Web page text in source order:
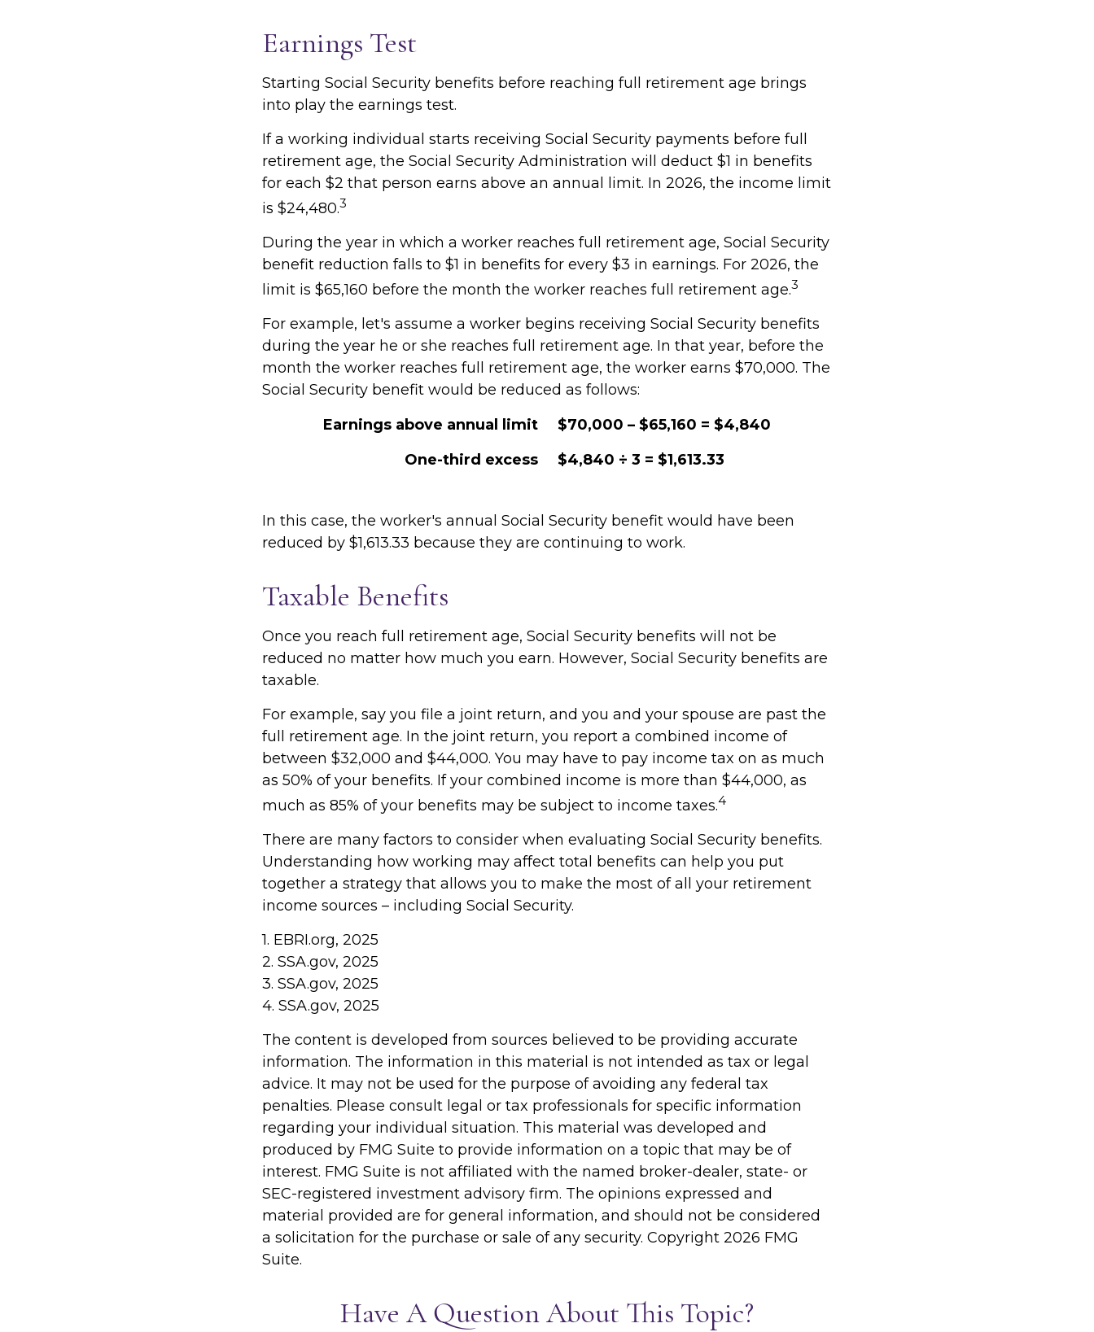
Earnings Test
Starting Social Security benefits before reaching full retirement age brings
into play the earnings test.
If a working individual starts receiving Social Security payments before full
retirement age, the Social Security Administration will deduct $1 in benefits
for each $2 that person earns above an annual limit. In 2026, the income limit
is $24,480.3
During the year in which a worker reaches full retirement age, Social Security
benefit reduction falls to $1 in benefits for every $3 in earnings. For 2026, the
limit is $65,160 before the month the worker reaches full retirement age.3
For example, let's assume a worker begins receiving Social Security benefits
during the year he or she reaches full retirement age. In that year, before the
month the worker reaches full retirement age, the worker earns $70,000. The
Social Security benefit would be reduced as follows:
Earnings above annual limit
$70,000 – $65,160 = $4,840
One-third excess
$4,840 ÷ 3 = $1,613.33
In this case, the worker's annual Social Security benefit would have been
reduced by $1,613.33 because they are continuing to work.
Taxable Benefits
Once you reach full retirement age, Social Security benefits will not be
reduced no matter how much you earn. However, Social Security benefits are
taxable.
For example, say you file a joint return, and you and your spouse are past the
full retirement age. In the joint return, you report a combined income of
between $32,000 and $44,000. You may have to pay income tax on as much
as 50% of your benefits. If your combined income is more than $44,000, as
much as 85% of your benefits may be subject to income taxes.4
There are many factors to consider when evaluating Social Security benefits.
Understanding how working may affect total benefits can help you put
together a strategy that allows you to make the most of all your retirement
income sources – including Social Security.
1. EBRI.org, 2025
2. SSA.gov, 2025
3. SSA.gov, 2025
4. SSA.gov, 2025
The content is developed from sources believed to be providing accurate
information. The information in this material is not intended as tax or legal
advice. It may not be used for the purpose of avoiding any federal tax
penalties. Please consult legal or tax professionals for specific information
regarding your individual situation. This material was developed and
produced by FMG Suite to provide information on a topic that may be of
interest. FMG Suite is not affiliated with the named broker-dealer, state- or
SEC-registered investment advisory firm. The opinions expressed and
material provided are for general information, and should not be considered
a solicitation for the purchase or sale of any security. Copyright 2026 FMG
Suite.
Have A Question About This Topic?